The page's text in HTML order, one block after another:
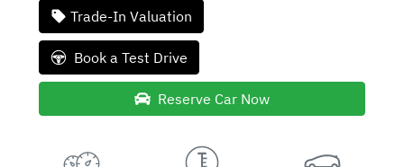
Trade-In Valuation
Book a Test Drive
Reserve Car Now